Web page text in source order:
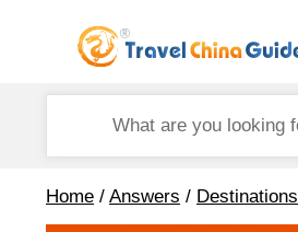
Home / Answers / Destinations